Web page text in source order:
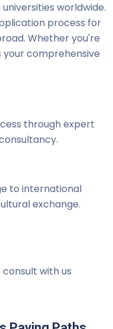
worldwide.
process for
Whether you're
your comprehensive
through expert
to international
exchange.
with us